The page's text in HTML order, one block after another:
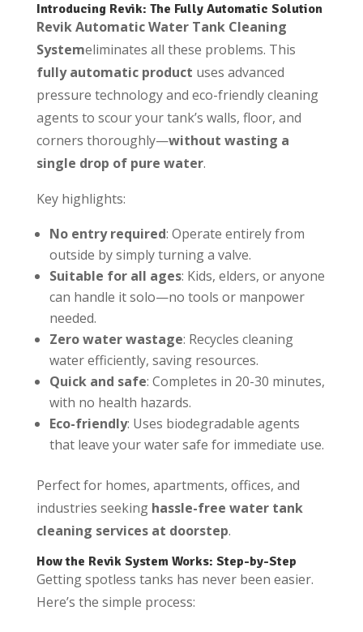
Introducing Revik: The Fully Automatic Solution
Revik Automatic Water Tank Cleaning
Systemeliminates all these problems. This
fully automatic product uses advanced
pressure technology and eco-friendly cleaning
agents to scour your tank’s walls, floor, and
corners thoroughly—without wasting a
single drop of pure water.
Key highlights:
No entry required: Operate entirely from
outside by simply turning a valve.
Suitable for all ages: Kids, elders, or anyone
can handle it solo—no tools or manpower
needed.
Zero water wastage: Recycles cleaning
water efficiently, saving resources.
Quick and safe: Completes in 20-30 minutes,
with no health hazards.
Eco-friendly: Uses biodegradable agents
that leave your water safe for immediate use.
Perfect for homes, apartments, offices, and
industries seeking hassle-free water tank
cleaning services at doorstep.
How the Revik System Works: Step-by-Step
Getting spotless tanks has never been easier.
Here’s the simple process: